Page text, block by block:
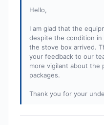
Hello,
I am glad that the
despite the condition in
the stove box arrived.
your feedback to our
more vigilant about the
packages.
Thank you for your